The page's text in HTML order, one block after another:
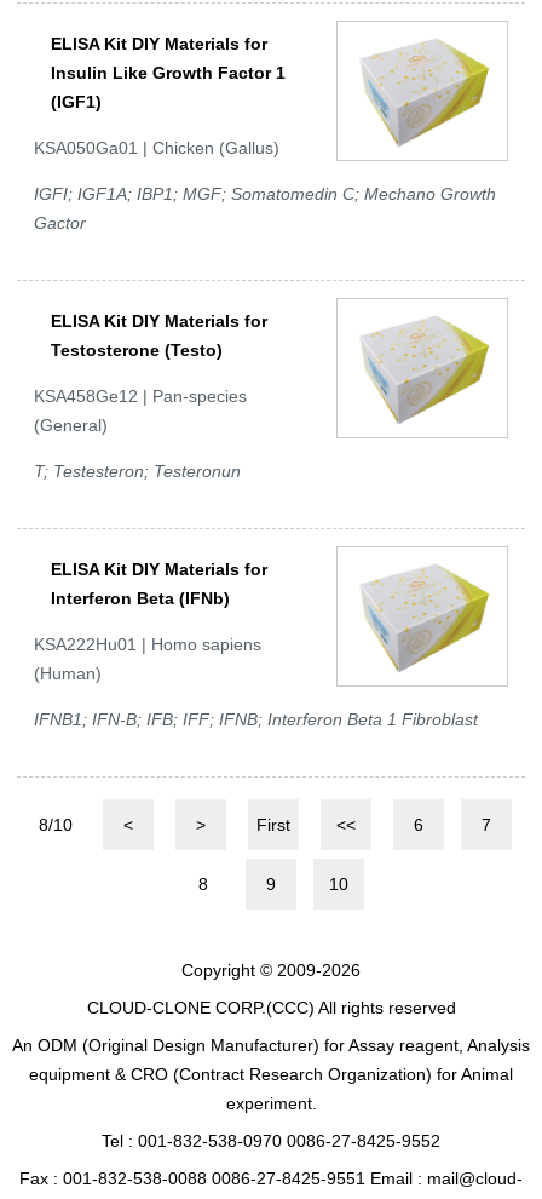
ELISA Kit DIY Materials for
Insulin Like Growth Factor 1
(IGF1)
KSA050Ga01 | Chicken (Gallus)
IGFI; IGF1A; IBP1; MGF; Somatomedin C; Mechano Growth
Gactor
ELISA Kit DIY Materials for
Testosterone (Testo)
KSA458Ge12 | Pan-species
(General)
T; Testesteron; Testeronun
ELISA Kit DIY Materials for
Interferon Beta (IFNb)
KSA222Hu01 | Homo sapiens
(Human)
IFNB1; IFN-B; IFB; IFF; IFNB; Interferon Beta 1 Fibroblast
8/10 < > First << 6 7
8 9 10
Copyright © 2009-2026
CLOUD-CLONE CORP.(CCC) All rights reserved
An ODM (Original Design Manufacturer) for Assay reagent, Analysis
equipment & CRO (Contract Research Organization) for Animal
experiment.
Tel : 001-832-538-0970 0086-27-8425-9552
Fax : 001-832-538-0088 0086-27-8425-9551 Email : mail@cloud-